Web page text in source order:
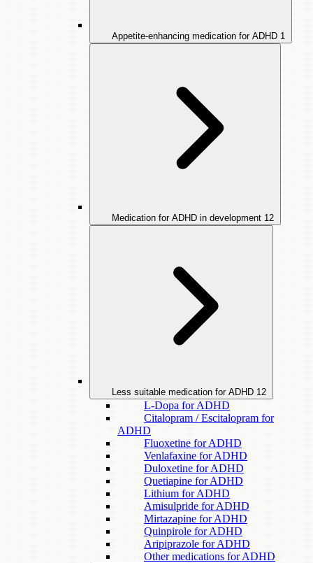
Appetite-enhancing medication for ADHD 1
Medication for ADHD in development 12
Less suitable medication for ADHD 12
L-Dopa for ADHD
Citalopram / Escitalopram for
ADHD
Fluoxetine for ADHD
Venlafaxine for ADHD
Duloxetine for ADHD
Quetiapine for ADHD
Lithium for ADHD
Amisulpride for ADHD
Mirtazapine for ADHD
Quinpirole for ADHD
Aripiprazole for ADHD
Other medications for ADHD